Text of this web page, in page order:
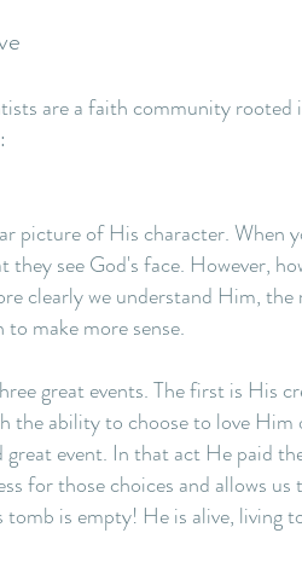
are a faith community
picture of His character.
they see God's face. However,
clearly we understand Him,
make more sense.
great events. The first is His
the ability to choose to love
event. In that act He paid
for those choices and allows
is empty! He is alive, living